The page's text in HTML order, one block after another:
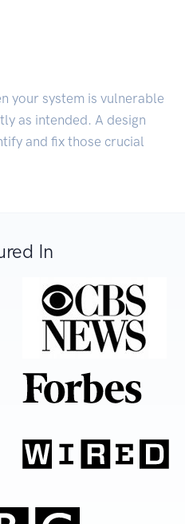
your system is vulnerable
as intended. A design
and fix those crucial
In